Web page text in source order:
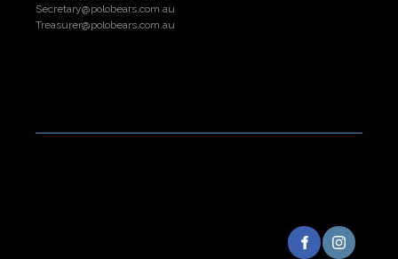
Secretary@polobears.com.au
Treasurer@polobears.com.au